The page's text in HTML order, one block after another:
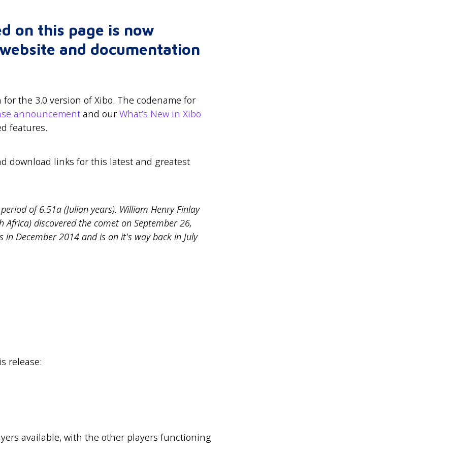
on this page is now
and documentation
the 3.0 version of Xibo. The codename for
announcement and our What’s New in Xibo
features.
download links for this latest and greatest
of 6.51a (Julian years). William Henry Finlay
Africa) discovered the comet on September 26,
December 2014 and is on it's way back in July
release:
available, with the other players functioning